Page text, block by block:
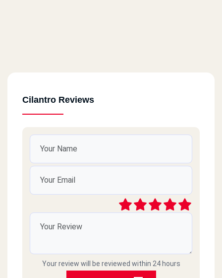
Cilantro Reviews
Your review will be reviewed within 24 hours